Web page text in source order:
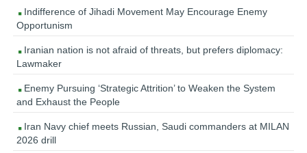
Indifference of Jihadi Movement May Encourage Enemy
Opportunism
Iranian nation is not afraid of threats, but prefers diplomacy:
Lawmaker
Enemy Pursuing ‘Strategic Attrition’ to Weaken the System
and Exhaust the People
Iran Navy chief meets Russian, Saudi commanders at MILAN
2026 drill